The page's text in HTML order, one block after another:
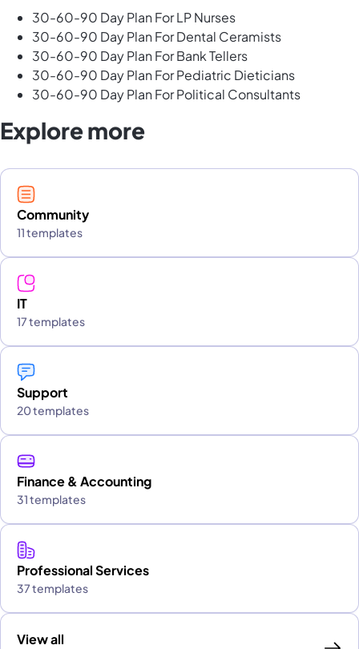
30-60-90 Day Plan For LP Nurses
30-60-90 Day Plan For Dental Ceramists
30-60-90 Day Plan For Bank Tellers
30-60-90 Day Plan For Pediatric Dieticians
30-60-90 Day Plan For Political Consultants
Explore more
Community
11 templates
IT
17 templates
Support
20 templates
Finance & Accounting
31 templates
Professional Services
37 templates
View all